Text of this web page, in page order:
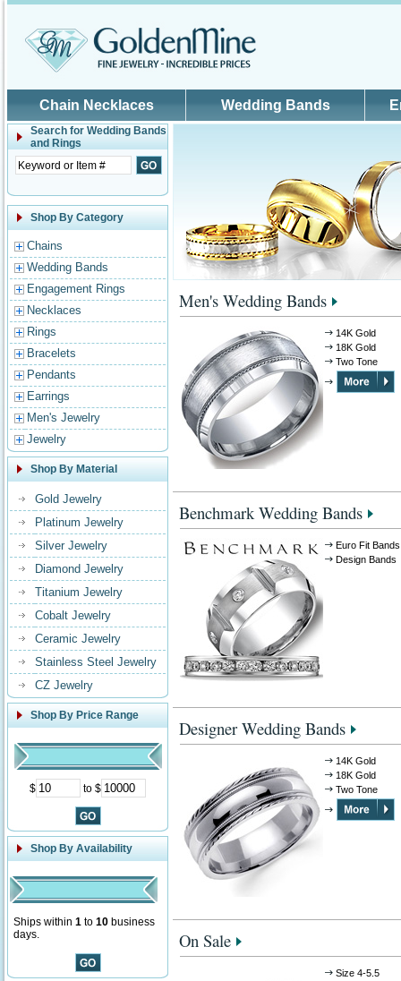
Chain Necklaces Wedding Bands
Search for Wedding Bands
and Rings
Shop By Category
Chains
Wedding Bands
Engagement Rings
Necklaces
Rings
Bracelets
Pendants
Earrings
Men's Jewelry
Jewelry
Shop By Material
Gold Jewelry
Platinum Jewelry
Silver Jewelry
Diamond Jewelry
Titanium Jewelry
Cobalt Jewelry
Ceramic Jewelry
Stainless Steel Jewelry
CZ Jewelry
Shop By Price Range
$ to $
Shop By Availability
Ships within 1 to 10 business
days.
Men's Wedding Bands
14K Gold
18K Gold
Two Tone
Benchmark Wedding Bands
Euro Fit Bands
Design Bands
Designer Wedding Bands
14K Gold
18K Gold
Two Tone
On Sale
Size 4-5.5